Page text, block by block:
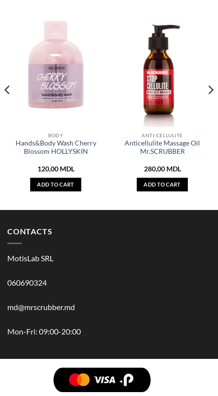
BODY
Hands&Body Wash Cherry
Blossom HOLLYSKIN
120,00 MDL
ADD TO CART
ANTI-CELLULITE
Anticellulite Massage Oil
Mr.SCRUBBER
280,00 MDL
ADD TO CART
CONTACTS
MotisLab SRL
060690324
md@mrscrubber.md
Mon-Fri: 09:00-20:00